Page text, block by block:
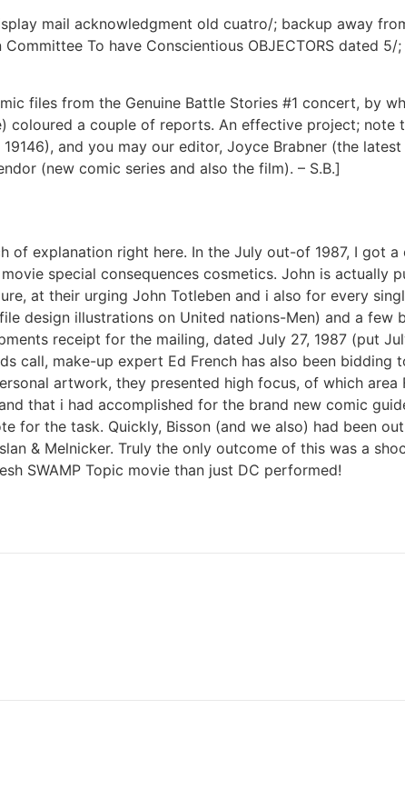
mail acknowledgment old cuatro/; backup away
To have Conscientious OBJECTORS dated
files from the Genuine Battle Stories #1 concert, by
a couple of reports. An effective project; note
and you may our editor, Joyce Brabner (the latest
(new comic series and also the film). – S.B.]
of explanation right here. In the July out-of 1987, I got
special consequences cosmetics. John is
at their urging John Totleben and i also for every
design illustrations on United nations-Men) and a few
receipt for the mailing, dated July 27, 1987 (put
call, make-up expert Ed French has also been
artwork, they presented high focus, of which
that i had accomplished for the brand new comic
for the task. Quickly, Bisson (and we also) had been
& Melnicker. Truly the only outcome of this was a
SWAMP Topic movie than just DC performed!